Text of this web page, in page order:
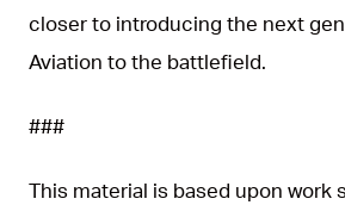
closer to introducing the next
Aviation to the battlefield.
###
This material is based upon work